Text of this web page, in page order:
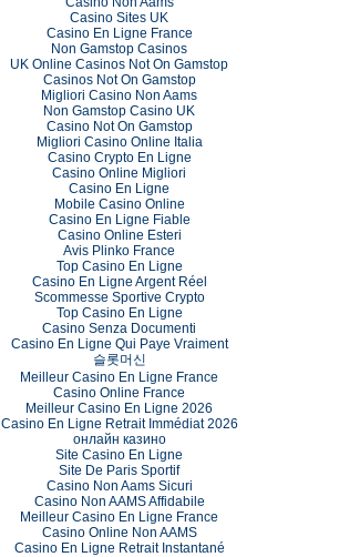
Casino Sites UK
Casino En Ligne France
Non Gamstop Casinos
UK Online Casinos Not On Gamstop
Casinos Not On Gamstop
Migliori Casino Non Aams
Non Gamstop Casino UK
Casino Not On Gamstop
Migliori Casino Online Italia
Casino Crypto En Ligne
Casino Online Migliori
Casino En Ligne
Mobile Casino Online
Casino En Ligne Fiable
Casino Online Esteri
Avis Plinko France
Top Casino En Ligne
Casino En Ligne Argent Réel
Scommesse Sportive Crypto
Top Casino En Ligne
Casino Senza Documenti
Casino En Ligne Qui Paye Vraiment
슬롯머신
Meilleur Casino En Ligne France
Casino Online France
Meilleur Casino En Ligne 2026
Casino En Ligne Retrait Immédiat 2026
онлайн казино
Site Casino En Ligne
Site De Paris Sportif
Casino Non Aams Sicuri
Casino Non AAMS Affidabile
Meilleur Casino En Ligne France
Casino Online Non AAMS
Casino En Ligne Retrait Instantané